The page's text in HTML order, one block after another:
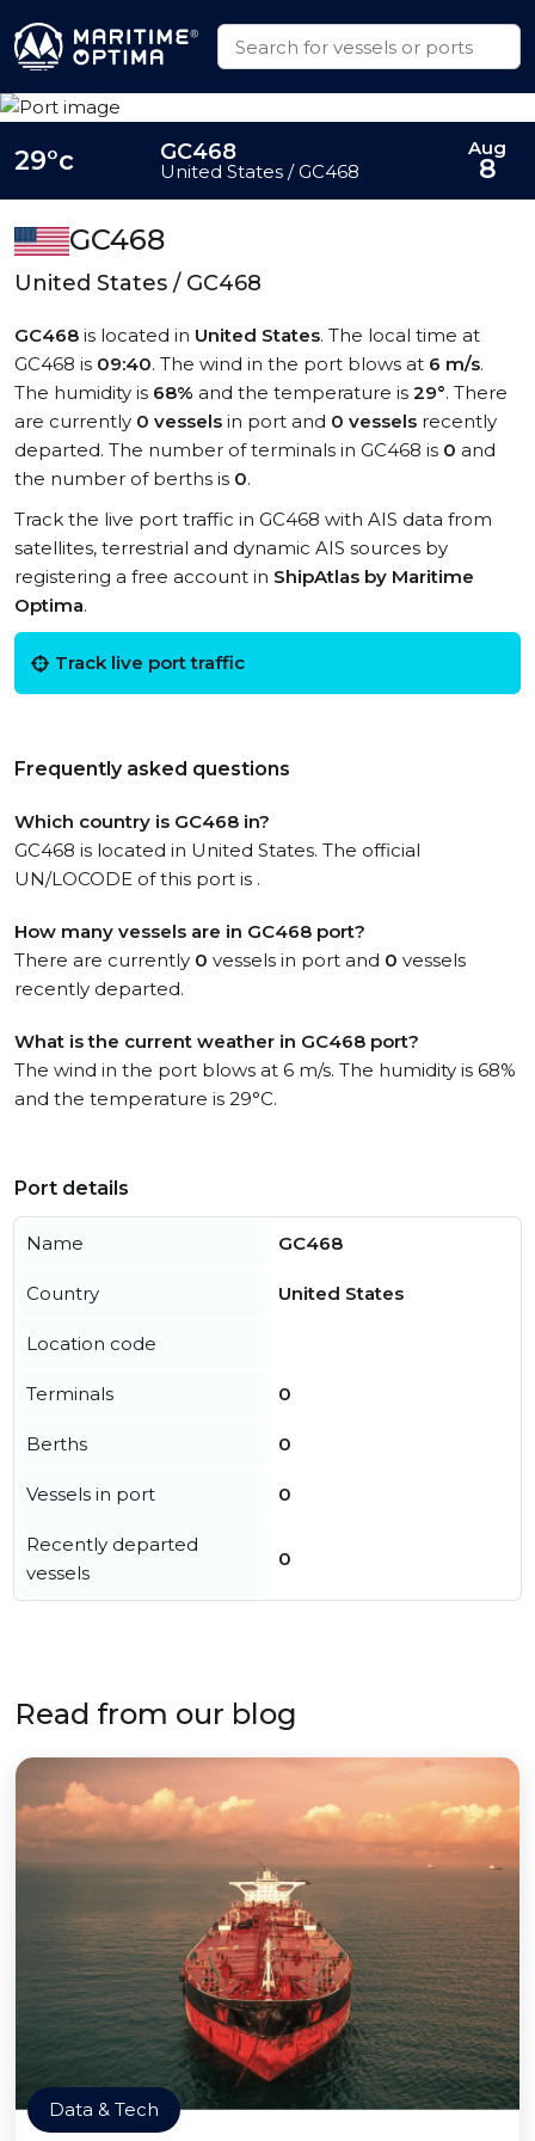
GC468
United States / GC468
GC468 is located in United States. The local time at
GC468 is 09:40. The wind in the port blows at 6 m/s.
The humidity is 68% and the temperature is 29°. There
are currently 0 vessels in port and 0 vessels recently
departed. The number of terminals in GC468 is 0 and
the number of berths is 0.
Track the live port traffic in GC468 with AIS data from
satellites, terrestrial and dynamic AIS sources by
registering a free account in ShipAtlas by Maritime
Optima.
Track live port traffic
Frequently asked questions
Which country is GC468 in?
GC468 is located in United States. The official
UN/LOCODE of this port is .
How many vessels are in GC468 port?
There are currently 0 vessels in port and 0 vessels
recently departed.
What is the current weather in GC468 port?
The wind in the port blows at 6 m/s. The humidity is 68%
and the temperature is 29°C.
29°c GC468
United States / GC468
Aug
8
Port details
Name GC468
Country United States
Location code
Terminals 0
Berths 0
Vessels in port 0
Recently departed
vessels
0
Read from our blog
Data & Tech